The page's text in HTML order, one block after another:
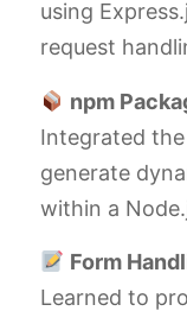
using
request
npm
Integrated the
generate
within a
Form
Learned to